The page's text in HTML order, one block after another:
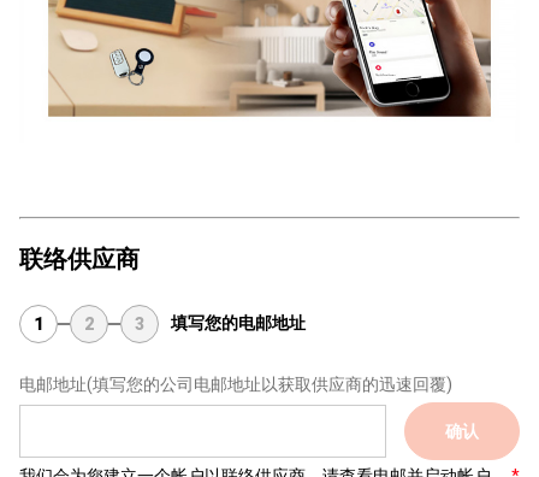
联络供应商
1 2 3 填写您的电邮地址
电邮地址(填写您的公司电邮地址以获取供应商的迅速回覆)
确认